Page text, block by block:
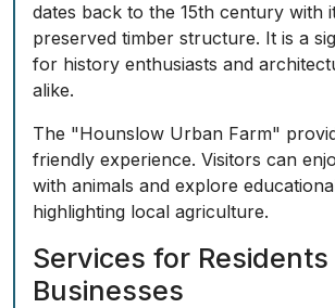
dates back to the 15th century with
preserved timber structure. It is a
for history enthusiasts and
alike.
The "Hounslow Urban Farm"
friendly experience. Visitors can
with animals and explore
highlighting local agriculture.
Services for Residents
Businesses